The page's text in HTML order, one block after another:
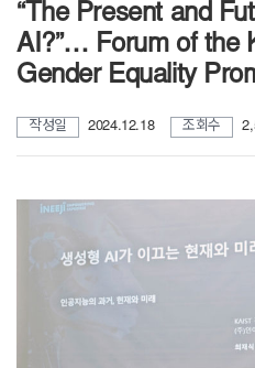
“The Present and
AI?”… Forum of the
Gender Equality
작성일 2024.12.18 조회수